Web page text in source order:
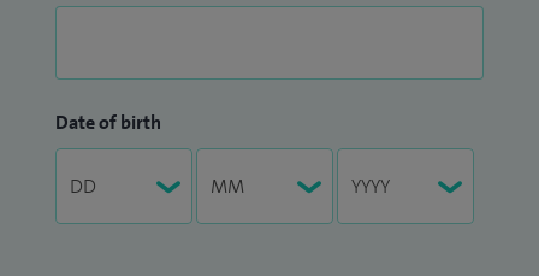
Date of birth